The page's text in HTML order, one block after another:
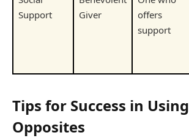
Support
Giver
offers
support
Tips for Success in Using
Opposites